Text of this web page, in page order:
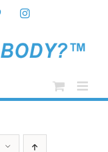
PinterestInstagram